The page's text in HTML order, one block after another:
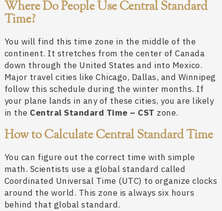
Where Do People Use Central Standard
Time?
You will find this time zone in the middle of the
continent. It stretches from the center of Canada
down through the United States and into Mexico.
Major travel cities like Chicago, Dallas, and Winnipeg
follow this schedule during the winter months. If
your plane lands in any of these cities, you are likely
in the Central Standard Time – CST zone.
How to Calculate Central Standard Time
You can figure out the correct time with simple
math. Scientists use a global standard called
Coordinated Universal Time (UTC) to organize clocks
around the world. This zone is always six hours
behind that global standard.